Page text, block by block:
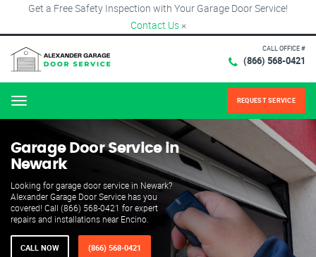
Get a Free Safety Inspection with Your Garage Door Service!
Contact Us ×
CALL OFFICE #
(866) 568-0421
Menu REQUEST SERVICE
Garage Door Service in
Newark
Looking for garage door service in Newark?
Alexander Garage Door Service has you
covered! Call (866) 568-0421 for expert
repairs and installations near Encino.
CALL NOW (866) 568-0421